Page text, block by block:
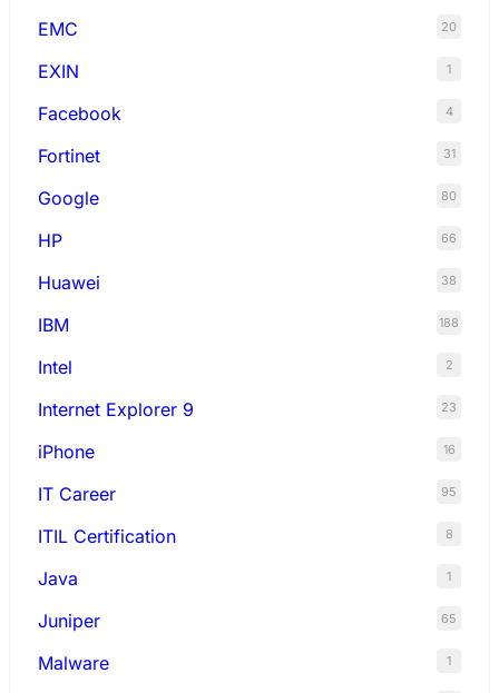
EMC 20
EXIN 1
Facebook 4
Fortinet 31
Google 80
HP 66
Huawei 38
IBM 188
Intel 2
Internet Explorer 9 23
iPhone 16
IT Career 95
ITIL Certification 8
Java 1
Juniper 65
Malware 1